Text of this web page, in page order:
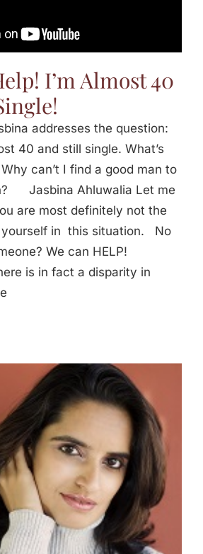
I’m Almost 40
addresses the question:
40 and still single. What’s
can’t I find a good man to
Jasbina Ahluwalia Let me
are most definitely not the
yourself in this situation. No
We can HELP!
is in fact a disparity in